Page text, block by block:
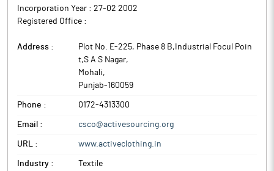
The above information is a part of company’s filings submitted
Incorporation Year : 27-02 2002
Registered Office :
Address :
Plot No. E-225, Phase 8 B,Industrial Focul Poin
t,S A S Nagar,
Mohali,
Punjab-160059
Phone : 0172-4313300
Email : csco@activesourcing.org
URL : www.activeclothing.in
Industry : Textile